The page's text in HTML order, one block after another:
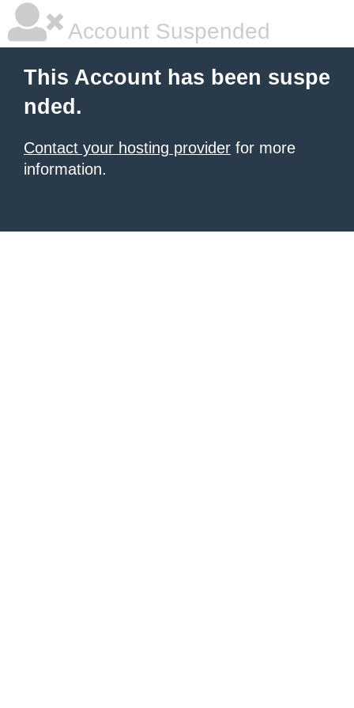
Account Suspended
This Account has been suspe
nded.
Contact your hosting provider for more
information.